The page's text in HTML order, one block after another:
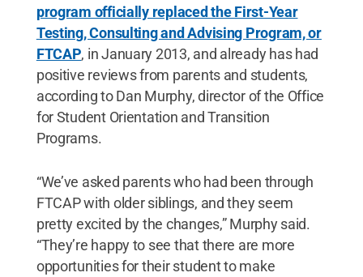
program officially replaced the First-Year
Testing, Consulting and Advising Program, or
FTCAP, in January 2013, and already has had
positive reviews from parents and students,
according to Dan Murphy, director of the Office
for Student Orientation and Transition
Programs.
“We’ve asked parents who had been through
FTCAP with older siblings, and they seem
pretty excited by the changes,” Murphy said.
“They’re happy to see that there are more
opportunities for their student to make